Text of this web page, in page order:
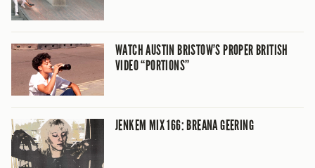
WATCH AUSTIN BRISTOW’S PROPER BRITISH
VIDEO “PORTIONS”
JENKEM MIX 166: BREANA GEERING